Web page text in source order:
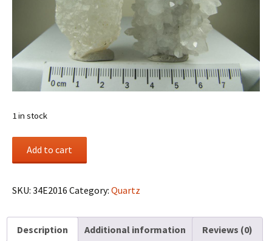
1 in stock
from
Mines,
Inner
Add to cart
SKU: 34E2016 Category: Quartz
Description Additional information Reviews (0)